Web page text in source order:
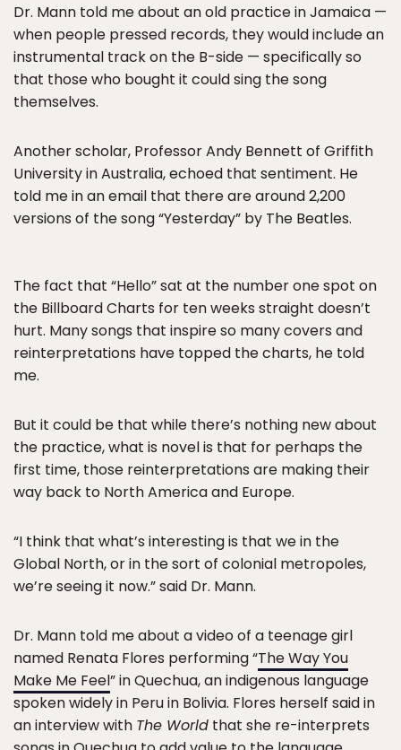
Dr. Mann told me about an old practice in Jamaica —
when people pressed records, they would include an
instrumental track on the B-side — specifically so
that those who bought it could sing the song
themselves.
Another scholar, Professor Andy Bennett of Griffith
University in Australia, echoed that sentiment. He
told me in an email that there are around 2,200
versions of the song “Yesterday” by The Beatles.
The fact that “Hello” sat at the number one spot on
the Billboard Charts for ten weeks straight doesn’t
hurt. Many songs that inspire so many covers and
reinterpretations have topped the charts, he told
me.
But it could be that while there’s nothing new about
the practice, what is novel is that for perhaps the
first time, those reinterpretations are making their
way back to North America and Europe.
“I think that what’s interesting is that we in the
Global North, or in the sort of colonial metropoles,
we’re seeing it now.” said Dr. Mann.
Dr. Mann told me about a video of a teenage girl
named Renata Flores performing “The Way You
Make Me Feel” in Quechua, an indigenous language
spoken widely in Peru in Bolivia. Flores herself said in
an interview with The World that she re-interprets